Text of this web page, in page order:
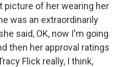
picture of her wearing her
was an extraordinarily
said, OK, now I'm going
then her approval ratings
Flick really, I think,